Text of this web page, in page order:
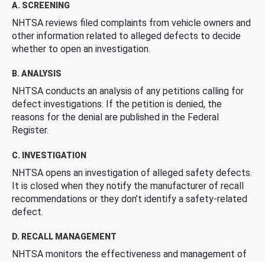
A. SCREENING
NHTSA reviews filed complaints from vehicle owners and
other information related to alleged defects to decide
whether to open an investigation.
B. ANALYSIS
NHTSA conducts an analysis of any petitions calling for
defect investigations. If the petition is denied, the
reasons for the denial are published in the Federal
Register.
C. INVESTIGATION
NHTSA opens an investigation of alleged safety defects.
It is closed when they notify the manufacturer of recall
recommendations or they don’t identify a safety-related
defect.
D. RECALL MANAGEMENT
NHTSA monitors the effectiveness and management of